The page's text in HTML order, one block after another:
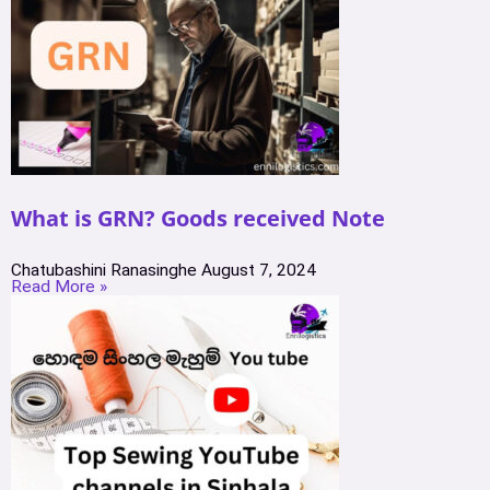
What is GRN? Goods received Note
Chatubashini Ranasinghe August 7, 2024
Read More »